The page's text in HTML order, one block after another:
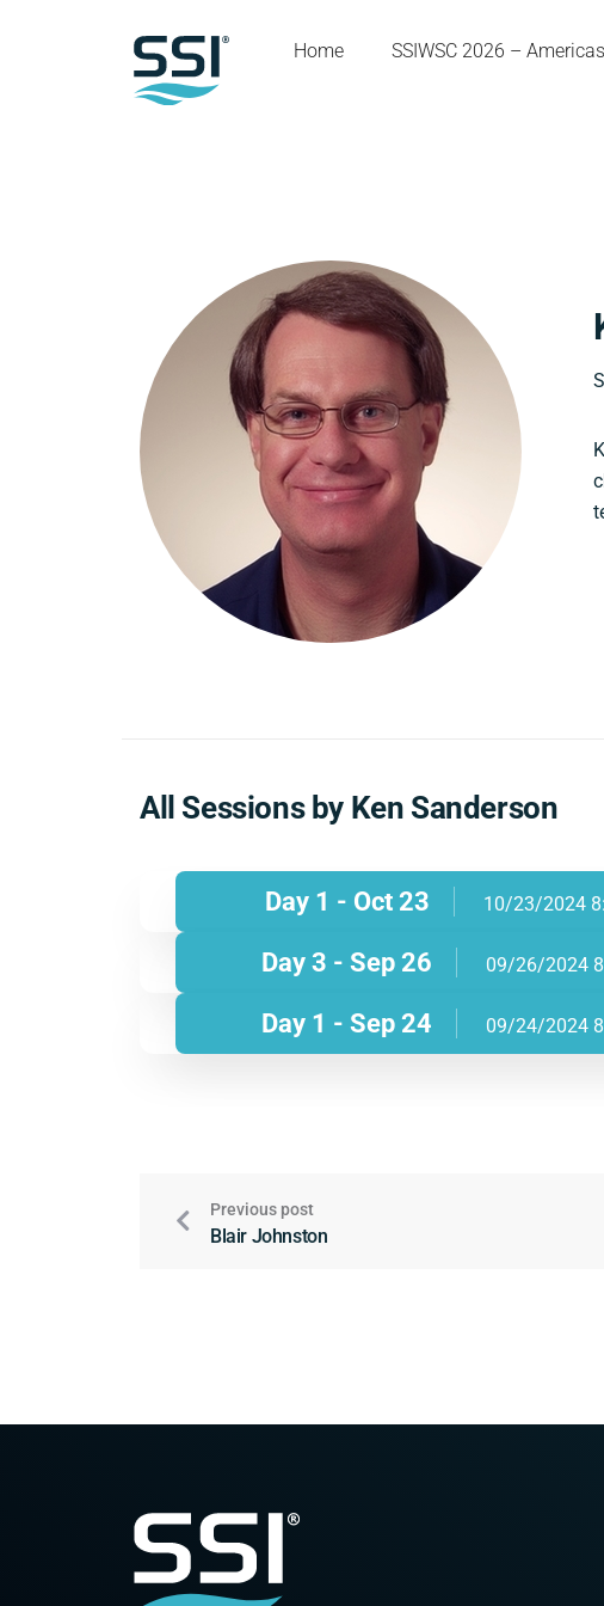
Home SSIWSC 2026 – Americas
All Sessions by Ken Sanderson
Day 1 - Oct 23 10/23/2024
Day 3 - Sep 26 09/26/2024
Day 1 - Sep 24 09/24/2024
Previous post
Blair Johnston